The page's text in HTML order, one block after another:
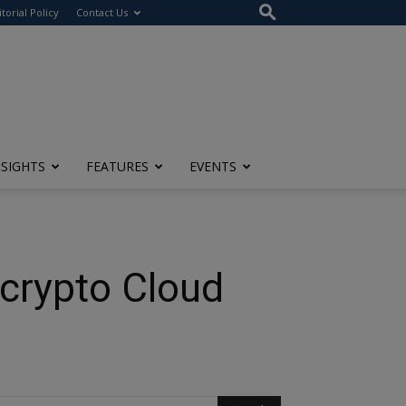
Policy Contact Us
FEATURES EVENTS
Cloud